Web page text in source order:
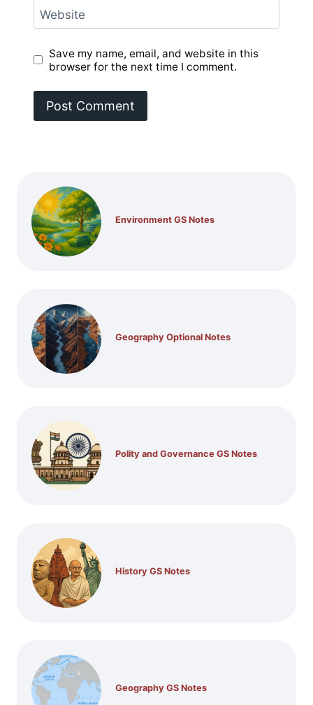
Website
Save my name, email, and website in this
browser for the next time I comment.
Environment GS Notes
Geography Optional Notes
Polity and Governance GS Notes
History GS Notes
Geography GS Notes